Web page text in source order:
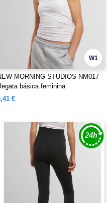
W1
MORNING STUDIOS NM017 -
básica feminina
€